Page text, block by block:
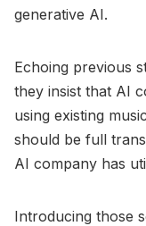
generative AI.
Echoing previous
they insist that AI
using existing
should be full
AI company has
Introducing those